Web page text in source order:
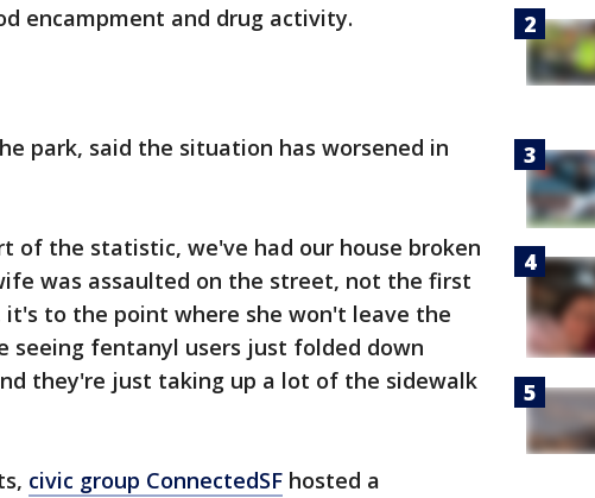
encampment and drug activity.
park, said the situation has worsened in
of the statistic, we've had our house broken
was assaulted on the street, not the first
it's to the point where she won't leave the
seeing fentanyl users just folded down
they're just taking up a lot of the sidewalk
civic group ConnectedSF hosted a